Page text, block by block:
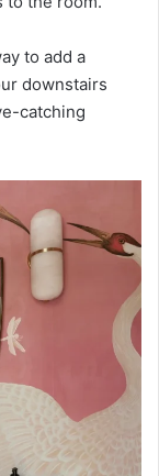
to add a
downstairs
catching